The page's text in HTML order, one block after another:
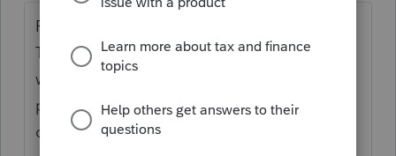
ProFile only indicates to sign T2091 and
T1032, if the return is paper filed: not sure
why. I will create an investigation for our
product development team to review the
conditions for the documents to sign.